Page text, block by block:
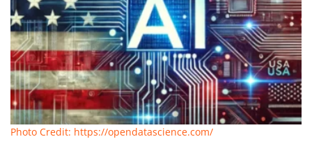
Photo Credit: https://opendatascience.com/